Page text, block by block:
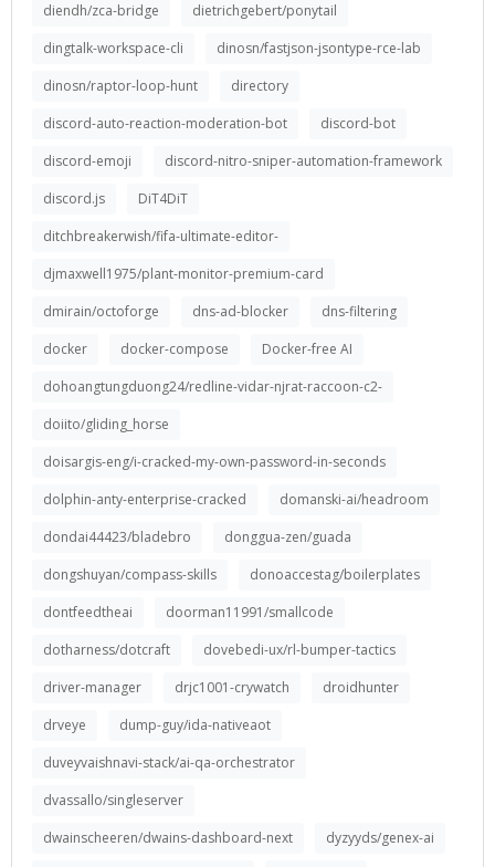
diendh/zca-bridge
dietrichgebert/ponytail
dingtalk-workspace-cli
dinosn/fastjson-jsontype-rce-lab
dinosn/raptor-loop-hunt
directory
discord-auto-reaction-moderation-bot
discord-bot
discord-emoji
discord-nitro-sniper-automation-framework
discord.js
DiT4DiT
ditchbreakerwish/fifa-ultimate-editor-
djmaxwell1975/plant-monitor-premium-card
dmirain/octoforge
dns-ad-blocker
dns-filtering
docker
docker-compose
Docker-free AI
dohoangtungduong24/redline-vidar-njrat-raccoon-c2-
doiito/gliding_horse
doisargis-eng/i-cracked-my-own-password-in-seconds
dolphin-anty-enterprise-cracked
domanski-ai/headroom
dondai44423/bladebro
donggua-zen/guada
dongshuyan/compass-skills
donoaccestag/boilerplates
dontfeedtheai
doorman11991/smallcode
dotharness/dotcraft
dovebedi-ux/rl-bumper-tactics
driver-manager
drjc1001-crywatch
droidhunter
drveye
dump-guy/ida-nativeaot
duveyvaishnavi-stack/ai-qa-orchestrator
dvassallo/singleserver
dwainscheeren/dwains-dashboard-next
dyzyyds/genex-ai